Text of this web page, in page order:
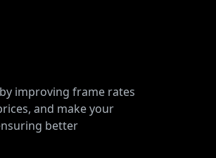
improving frame rates
and make your
better